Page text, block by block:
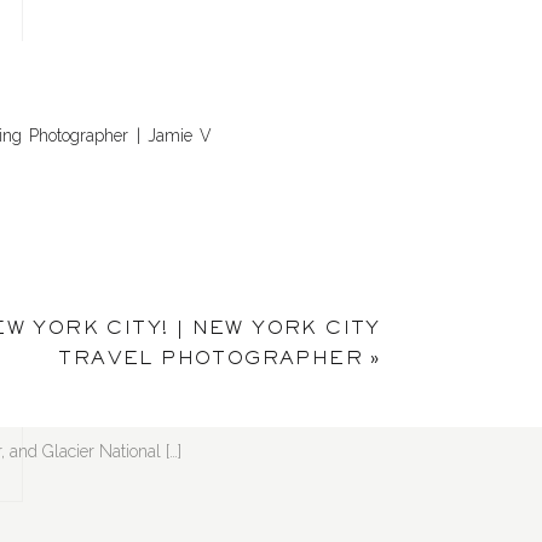
Photographer | Jamie V
Kalalau Trail, the
| Jamie V Photography
and Glacier National […]
YORK CITY! | NEW YORK CITY
TRAVEL PHOTOGRAPHER
»